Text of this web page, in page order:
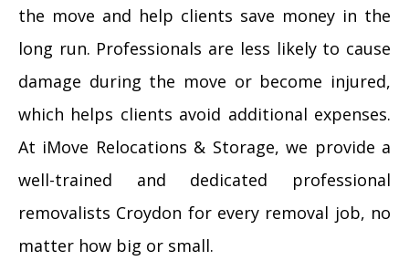
the move and help clients save money in the
long run. Professionals are less likely to cause
damage during the move or become injured,
which helps clients avoid additional expenses.
At iMove Relocations & Storage, we provide a
well-trained and dedicated professional
removalists Croydon for every removal job, no
matter how big or small.